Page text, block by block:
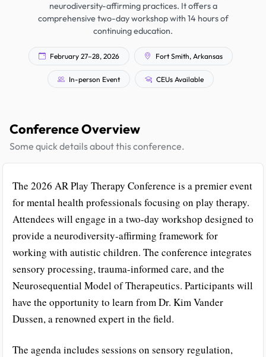
neurodiversity-affirming practices. It offers a
comprehensive two-day workshop with 14 hours of
continuing education.
February 27–28, 2026 Fort Smith, Arkansas
In-person Event CEUs Available
Conference Overview
Some quick details about this conference.
The 2026 AR Play Therapy Conference is a premier event
for mental health professionals focusing on play therapy.
Attendees will engage in a two-day workshop designed to
provide a neurodiversity-affirming framework for
working with autistic children. The conference integrates
sensory processing, trauma-informed care, and the
Neurosequential Model of Therapeutics. Participants will
have the opportunity to learn from Dr. Kim Vander
Dussen, a renowned expert in the field.
The agenda includes sessions on sensory regulation,